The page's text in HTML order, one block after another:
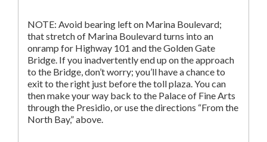
NOTE: Avoid bearing left on Marina Boulevard;
that stretch of Marina Boulevard turns into an
onramp for Highway 101 and the Golden Gate
Bridge. If you inadvertently end up on the approach
to the Bridge, don’t worry; you’ll have a chance to
exit to the right just before the toll plaza. You can
then make your way back to the Palace of Fine Arts
through the Presidio, or use the directions “From the
North Bay,” above.